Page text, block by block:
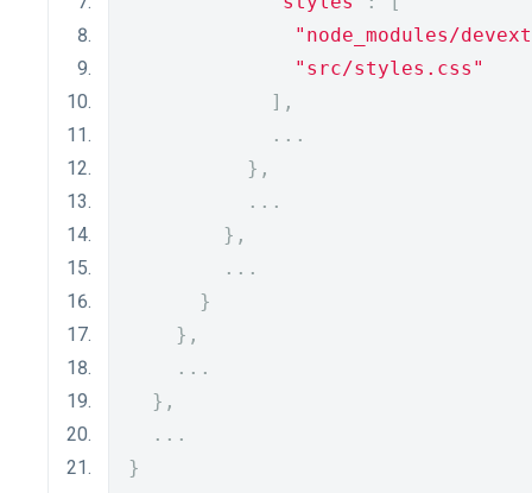
"node_modules/
"src/styles.css"
],
...
},
...
},
...
}
},
...
},
...
}